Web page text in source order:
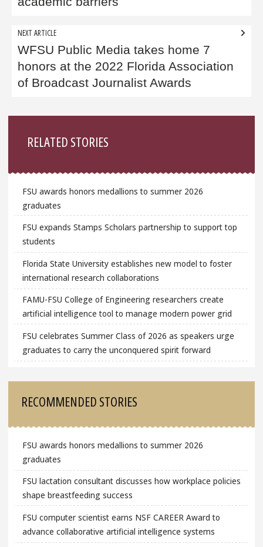
NEXT ARTICLE
WFSU Public Media takes home 7
honors at the 2022 Florida Association
of Broadcast Journalist Awards
RELATED STORIES
FSU awards honors medallions to summer 2026
graduates
FSU expands Stamps Scholars partnership to support top
students
Florida State University establishes new model to foster
international research collaborations
FAMU-FSU College of Engineering researchers create
artificial intelligence tool to manage modern power grid
FSU celebrates Summer Class of 2026 as speakers urge
graduates to carry the unconquered spirit forward
RECOMMENDED STORIES
FSU awards honors medallions to summer 2026
graduates
FSU lactation consultant discusses how workplace policies
shape breastfeeding success
FSU computer scientist earns NSF CAREER Award to
advance collaborative artificial intelligence systems